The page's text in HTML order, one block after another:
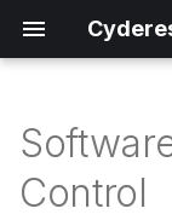
About
Control